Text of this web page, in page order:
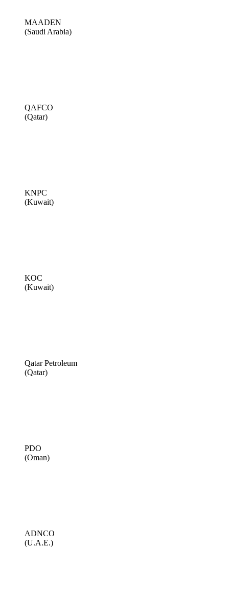
MAADEN
(Saudi Arabia)
QAFCO
(Qatar)
KNPC
(Kuwait)
KOC
(Kuwait)
Qatar Petroleum
(Qatar)
PDO
(Oman)
ADNCO
(U.A.E.)